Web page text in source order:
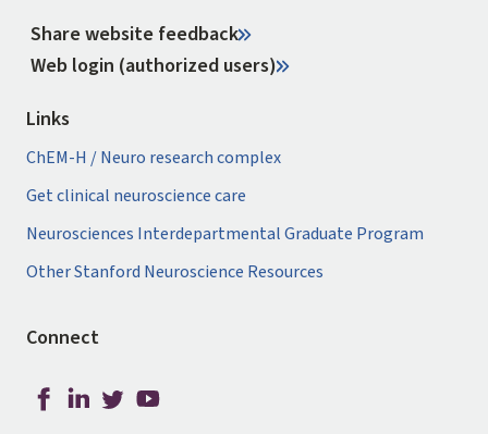
Share website feedback
Web login (authorized users)
Links
ChEM-H / Neuro research complex
Get clinical neuroscience care
Neurosciences Interdepartmental Graduate Program
Other Stanford Neuroscience Resources
Connect